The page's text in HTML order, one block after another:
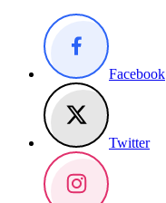
Facebook
Twitter